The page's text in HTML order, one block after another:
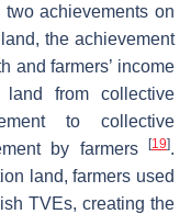
achievements on
the achievement
and farmers’ income
from collective
to collective
by farmers
[19].
land, farmers used
TVEs, creating the